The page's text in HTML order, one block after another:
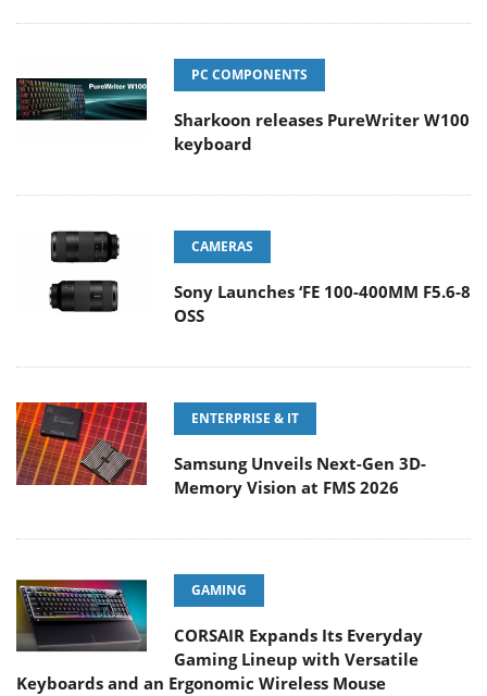
PC COMPONENTS
Sharkoon releases PureWriter W100
keyboard
CAMERAS
Sony Launches ‘FE 100-400MM F5.6-8
OSS
ENTERPRISE & IT
Samsung Unveils Next-Gen 3D-
Memory Vision at FMS 2026
GAMING
CORSAIR Expands Its Everyday
Gaming Lineup with Versatile
Keyboards and an Ergonomic Wireless Mouse